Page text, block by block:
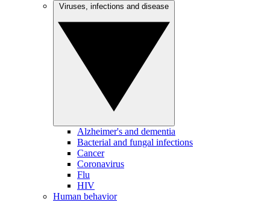
Alzheimer's and dementia
Bacterial and fungal infections
Cancer
Coronavirus
Flu
HIV
Human behavior